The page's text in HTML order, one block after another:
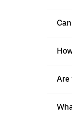
Are